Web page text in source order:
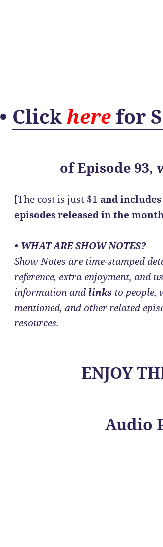
• Click herefor
ofEpisode 93,
[The cost is just $1 and
episodes released in the
• WHAT ARE SHOW NOTES?
Show Notes are time-stamped
reference, extra enjoyment, and
information and links to people,
mentioned, and other related
resources.
ENJOY
Audio